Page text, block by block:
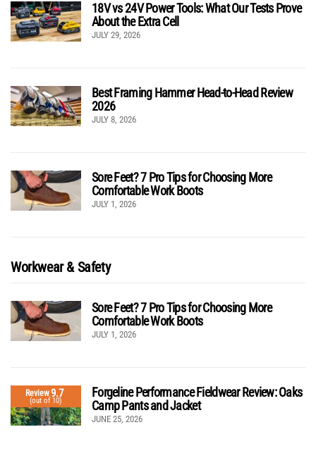
18V vs 24V Power Tools: What Our Tests Prove
About the Extra Cell
JULY 29, 2026
Best Framing Hammer Head-to-Head Review
2026
JULY 8, 2026
Sore Feet? 7 Pro Tips for Choosing More
Comfortable Work Boots
JULY 1, 2026
Workwear & Safety
Sore Feet? 7 Pro Tips for Choosing More
Comfortable Work Boots
JULY 1, 2026
Review9.7
(out of 10)
Forgeline Performance Fieldwear Review: Oaks
Camp Pants and Jacket
JUNE 25, 2026